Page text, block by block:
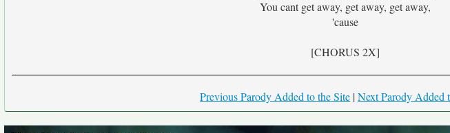
You cant get away, get away, get away,
'cause
[CHORUS 2X]
Previous Parody Added to the Site |Next Parody Added